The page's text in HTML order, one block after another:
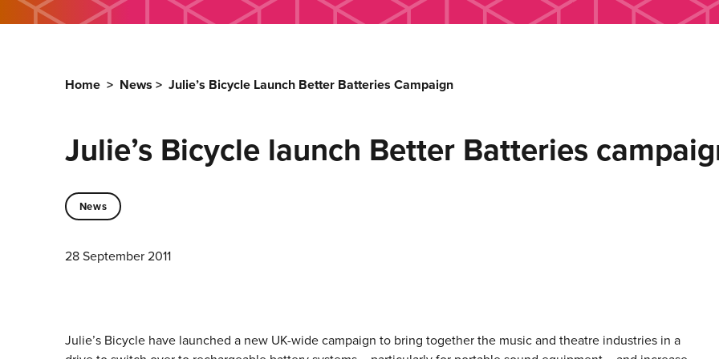
Home > News > Julie’s Bicycle Launch Better Batteries Campaign
Julie’s Bicycle launch Better Batteries
News
28 September 2011
Julie’s Bicycle have launched a new UK-wide campaign to bring together the music and theatre industries in a